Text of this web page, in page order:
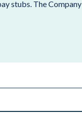
stubs. The Company